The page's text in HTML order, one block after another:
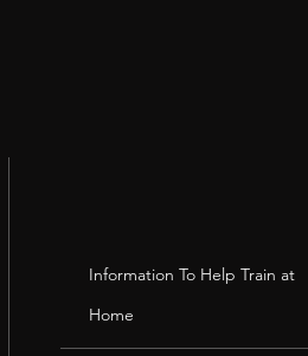
Information To Help Train at
Home